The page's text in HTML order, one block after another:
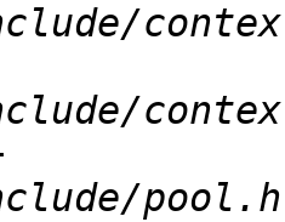
pool.h